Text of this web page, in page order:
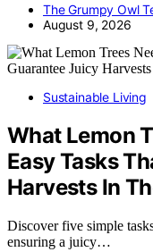
The Grumpy Owl
August 9, 2026
Sustainable Living
What Lemon
Easy Tasks
Harvests In
Discover five simple
ensuring a juicy…